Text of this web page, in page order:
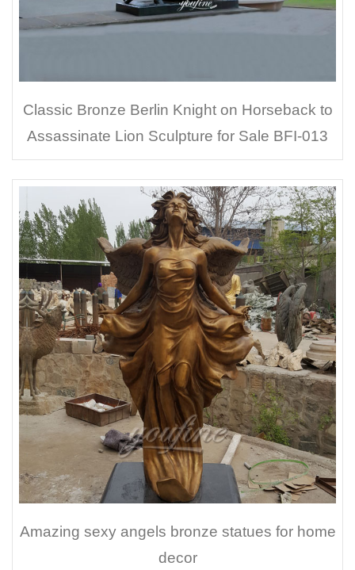
Classic Bronze Berlin Knight on Horseback to
Assassinate Lion Sculpture for Sale BFI-013
Amazing sexy angels bronze statues for home
decor